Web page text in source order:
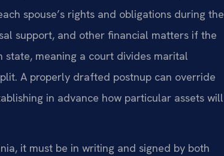
spouse’s rights and obligations during the
support, and other financial matters if the
meaning a court divides marital
A properly drafted postnup can override
in advance how particular assets will
it must be in writing and signed by both